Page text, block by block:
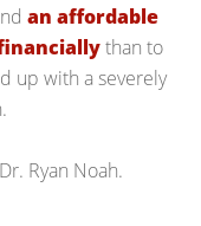
an affordable
than to
up with a severely
Ryan Noah.